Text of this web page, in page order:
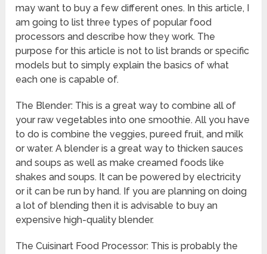
may want to buy a few different ones. In this article, I
am going to list three types of popular food
processors and describe how they work. The
purpose for this article is not to list brands or specific
models but to simply explain the basics of what
each one is capable of.
The Blender: This is a great way to combine all of
your raw vegetables into one smoothie. All you have
to do is combine the veggies, pureed fruit, and milk
or water. A blender is a great way to thicken sauces
and soups as well as make creamed foods like
shakes and soups. It can be powered by electricity
or it can be run by hand. If you are planning on doing
a lot of blending then it is advisable to buy an
expensive high-quality blender.
The Cuisinart Food Processor: This is probably the